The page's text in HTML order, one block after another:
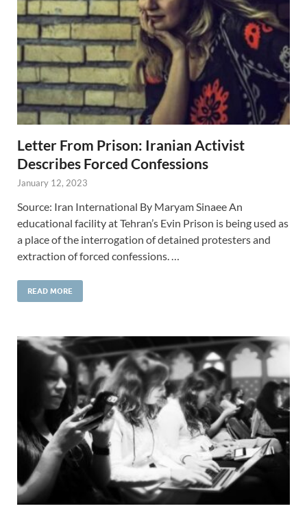
Letter From Prison: Iranian Activist
Describes Forced Confessions
January 12, 2023
Source: Iran International By Maryam Sinaee An
educational facility at Tehran’s Evin Prison is being used as
a place of the interrogation of detained protesters and
extraction of forced confessions. …
READ MORE